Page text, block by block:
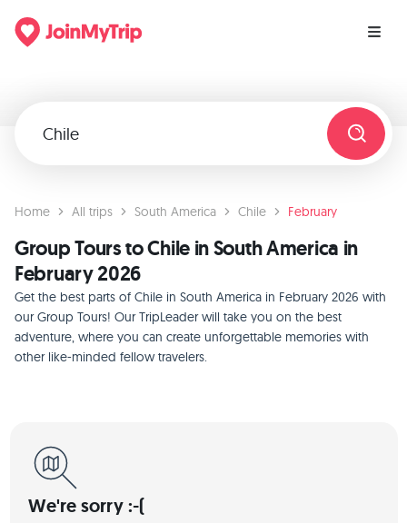
Home All trips South America Chile February
Group Tours to Chile in South America in
February 2026
Get the best parts of Chile in South America in February 2026 with
our Group Tours! Our TripLeader will take you on the best
adventure, where you can create unforgettable memories with
other like-minded fellow travelers.
We're sorry :-(